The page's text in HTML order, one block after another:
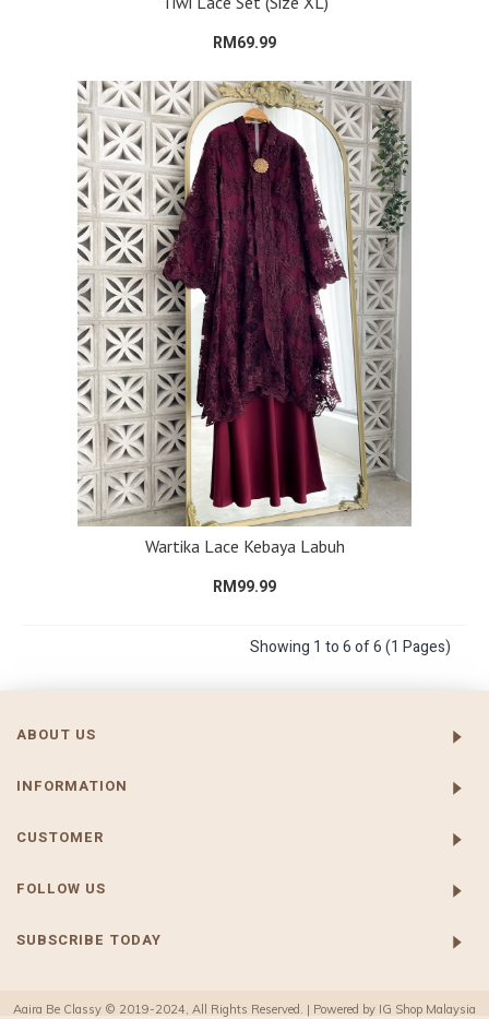
RM69.99
Wartika Lace Kebaya Labuh
RM99.99
Showing 1 to 6 of 6 (1 Pages)
ABOUT US
INFORMATION
CUSTOMER
FOLLOW US
SUBSCRIBE TODAY
Aaira Be Classy © 2019-2024, All Rights Reserved. | Powered by IG Shop Malaysia